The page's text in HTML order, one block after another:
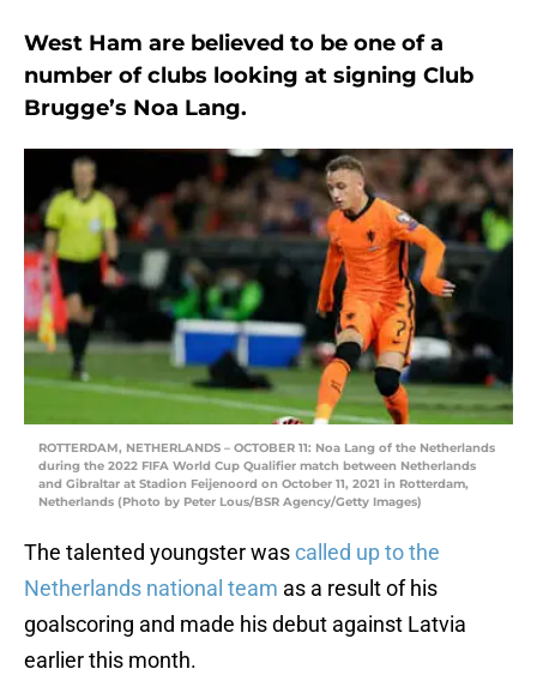
West Ham are believed to be one of a
number of clubs looking at signing Club
Brugge’s Noa Lang.
ROTTERDAM, NETHERLANDS – OCTOBER 11: Noa Lang of the Netherlands
during the 2022 FIFA World Cup Qualifier match between Netherlands
and Gibraltar at Stadion Feijenoord on October 11, 2021 in Rotterdam,
Netherlands (Photo by Peter Lous/BSR Agency/Getty Images)
The talented youngster wascalled up to the
Netherlands national team as a result of his
goalscoring and made his debut against Latvia
earlier this month.